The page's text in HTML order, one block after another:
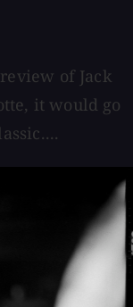
of Jack
it would go